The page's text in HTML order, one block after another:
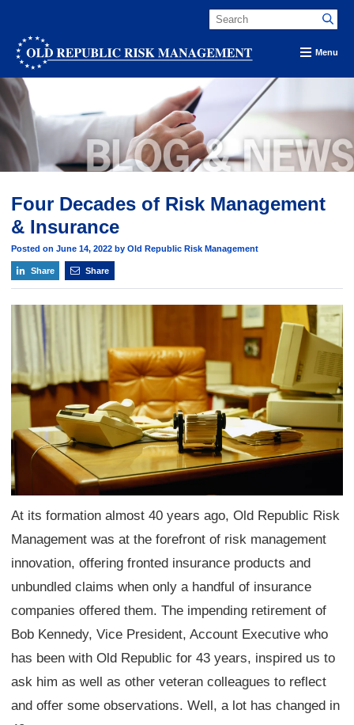
Menu
Four Decades of Risk Management
& Insurance
Posted on June 14, 2022 by Old Republic Risk Management
Share Share
At its formation almost 40 years ago, Old Republic Risk
Management was at the forefront of risk management
innovation, offering fronted insurance products and
unbundled claims when only a handful of insurance
companies offered them. The impending retirement of
Bob Kennedy, Vice President, Account Executive who
has been with Old Republic for 43 years, inspired us to
ask him as well as other veteran colleagues to reflect
and offer some observations. Well, a lot has changed in